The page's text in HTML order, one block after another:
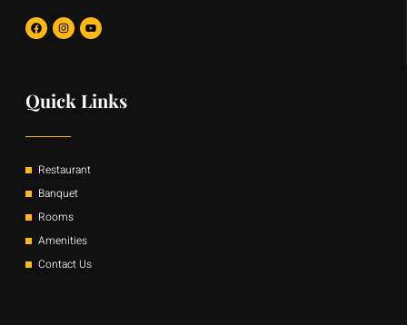
F
a
c
k
I
n
s
a
m
Y
o
u
Quick Links
Restaurant
Banquet
Rooms
Amenities
Contact Us